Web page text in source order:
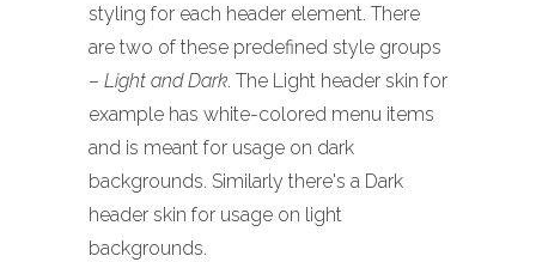
styling for each header element. There
are two of these predefined style groups
– Light and Dark. The Light header skin for
example has white-colored menu items
and is meant for usage on dark
backgrounds. Similarly there's a Dark
header skin for usage on light
backgrounds.